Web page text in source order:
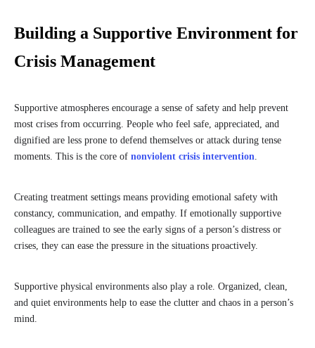
Building a Supportive Environment for
Crisis Management
Supportive atmospheres encourage a sense of safety and help prevent
most crises from occurring. People who feel safe, appreciated, and
dignified are less prone to defend themselves or attack during tense
moments. This is the core of nonviolent crisis intervention.
Creating treatment settings means providing emotional safety with
constancy, communication, and empathy. If emotionally supportive
colleagues are trained to see the early signs of a person’s distress or
crises, they can ease the pressure in the situations proactively.
Supportive physical environments also play a role. Organized, clean,
and quiet environments help to ease the clutter and chaos in a person’s
mind.